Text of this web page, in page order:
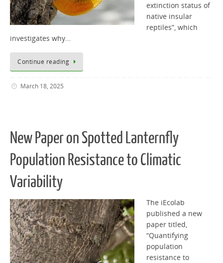
extinction status of
native insular
reptiles”, which
investigates why…
Continue reading
March 18, 2025
New Paper on Spotted Lanternfly
Population Resistance to Climatic
Variability
The iEcolab
published a new
paper titled,
“Quantifying
population
resistance to